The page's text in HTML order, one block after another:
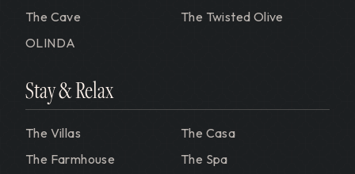
The Cave
The Twisted Olive
OLINDA
Stay & Relax
The Villas
The Casa
The Farmhouse
The Spa